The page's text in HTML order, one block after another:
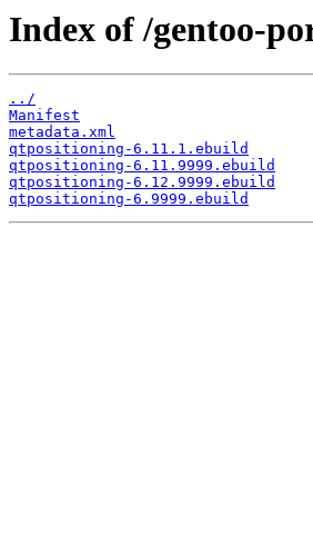
Index of /gentoo-
../
Manifest
metadata.xml
qtpositioning-6.11.1.ebuild
qtpositioning-6.11.9999.ebuild
qtpositioning-6.12.9999.ebuild
qtpositioning-6.9999.ebuild